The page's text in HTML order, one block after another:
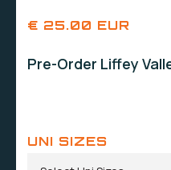
€ 25.00 EUR
Pre-Order Liffey
UNI SIZES